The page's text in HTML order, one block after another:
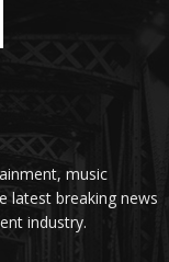
music
latest breaking news
industry.